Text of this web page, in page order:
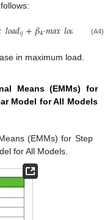
𝑙𝑜𝑎𝑑𝑖𝑗+𝛽4·𝑚𝑎𝑥𝑙𝑜𝑎 𝑠𝑡𝑒𝑝
(A4)
in maximum load.
Means (EMMs) for
Model for All Models
(EMMs) for Step
for All Models.